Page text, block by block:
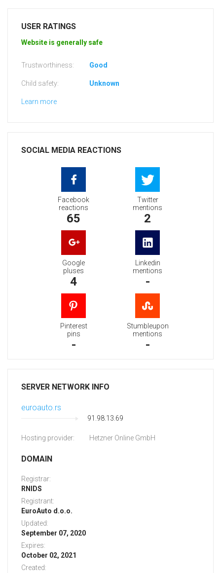
USER RATINGS
Website is generally safe
Trustworthiness: Good
Child safety: Unknown
Learn more
SOCIAL MEDIA REACTIONS
Facebook
reactions
65
Twitter
mentions
2
Google
pluses
4
Linkedin
mentions
-
Pinterest
pins
-
Stumbleupon
mentions
-
SERVER NETWORK INFO
euroauto.rs
91.98.13.69
Hosting provider: Hetzner Online GmbH
DOMAIN
Registrar:
RNIDS
Registrant:
EuroAuto d.o.o.
Updated:
September 07, 2020
Expires:
October 02, 2021
Created: